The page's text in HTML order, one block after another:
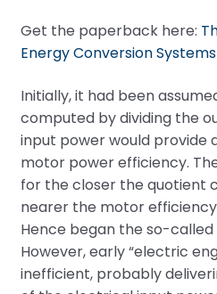
Get the paperback here:
Energy Conversion Systems
Initially, it had been
computed by dividing the
input power would provide
motor power efficiency.
for the closer the quotient
nearer the motor efficiency
Hence began the so-called
However, early “electric
inefficient, probably